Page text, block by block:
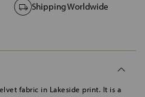
Shipping Worldwide
fabric in Lakeside print. It is a